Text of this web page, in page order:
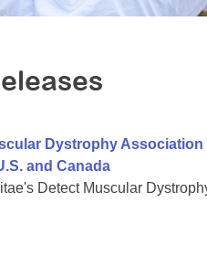
Dystrophy
and Canada
Detect Muscular